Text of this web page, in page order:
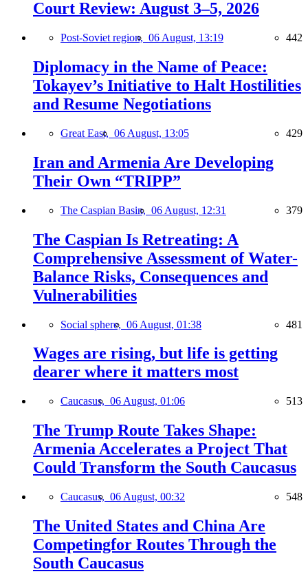
Court Review: August 3–5, 2026
Post-Soviet region, 06 August, 13:19 442
Diplomacy in the Name of Peace:
Tokayev’s Initiative to Halt Hostilities
and Resume Negotiations
Great East, 06 August, 13:05 429
Iran and Armenia Are Developing
Their Own “TRIPP”
The Caspian Basin, 06 August, 12:31 379
The Caspian Is Retreating: A
Comprehensive Assessment of Water-
Balance Risks, Consequences and
Vulnerabilities
Social sphere, 06 August, 01:38 481
Wages are rising, but life is getting
dearer where it matters most
Caucasus, 06 August, 01:06 513
The Trump Route Takes Shape:
Armenia Accelerates a Project That
Could Transform the South Caucasus
Caucasus, 06 August, 00:32 548
The United States and China Are
Competingfor Routes Through the
South Caucasus